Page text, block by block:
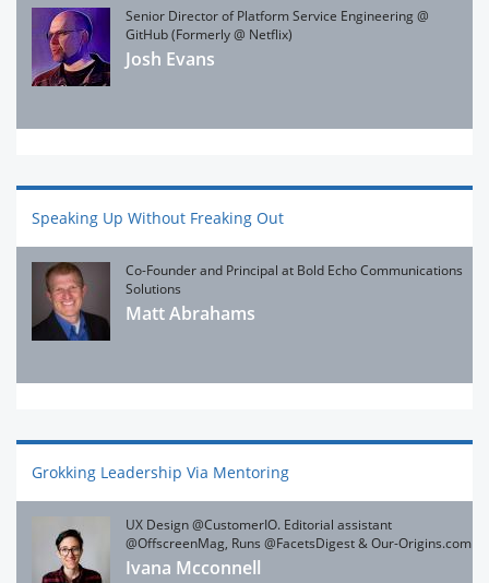
Senior Director of Platform Service Engineering @
GitHub (Formerly @ Netflix)
Josh Evans
Speaking Up Without Freaking Out
Co-Founder and Principal at Bold Echo Communications
Solutions
Matt Abrahams
Grokking Leadership Via Mentoring
UX Design @CustomerIO. Editorial assistant
@OffscreenMag, Runs @FacetsDigest & Our-Origins.com
Ivana Mcconnell